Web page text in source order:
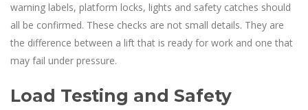
warning labels, platform locks, lights and safety catches should
all be confirmed. These checks are not small details. They are
the difference between a lift that is ready for work and one that
may fail under pressure.
Load Testing and Safety